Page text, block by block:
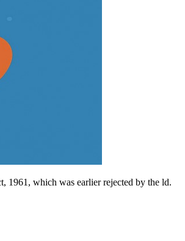
1961, which was earlier rejected by the ld.